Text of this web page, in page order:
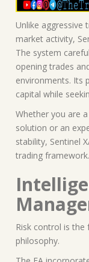
Unlike
market activity,
The system
opening trades
environments. Its
capital while
Whether you are
solution or an
stability, Sentinel
trading framework.
Risk control is the
philosophy.